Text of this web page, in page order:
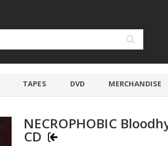
TAPES DVD MERCHANDISE
NECROPHOBIC
CD